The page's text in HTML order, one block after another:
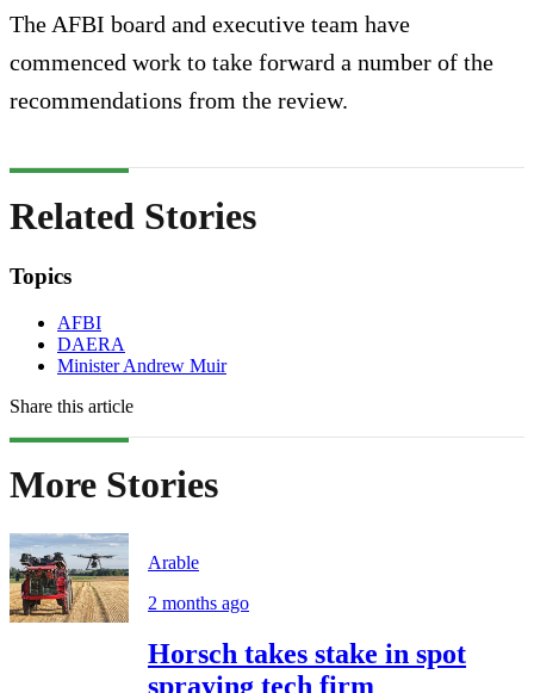
The AFBI board and executive team have
commenced work to take forward a number of the
recommendations from the review.
Related Stories
Topics
AFBI
DAERA
Minister Andrew Muir
Share this article
More Stories
Arable
2 months ago
Horsch takes stake in spot
spraying tech firm